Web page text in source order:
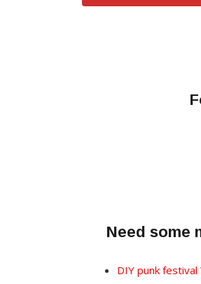
Need some
DIY punk